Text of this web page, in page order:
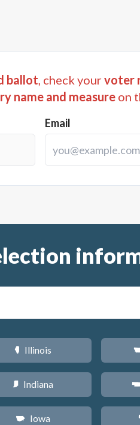
ballot, check yourvoter
name and measure on
Email
N Illinois
O Indiana
L Iowa